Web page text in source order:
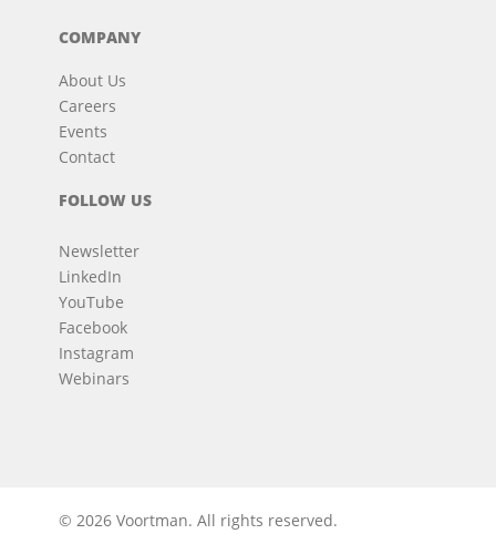
COMPANY
About Us
Careers
Events
Contact
FOLLOW US
Newsletter
LinkedIn
YouTube
Facebook
Instagram
Webinars
© 2026 Voortman. All rights reserved.